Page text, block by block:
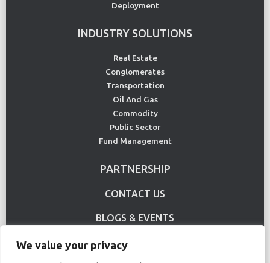
We value your privacy
Deployment
INDUSTRY SOLUTIONS
Real Estate
Conglomerates
Transportation
Oil And Gas
Commodity
Public Sector
Fund Management
PARTNERSHIP
CONTACT US
BLOGS & EVENTS
USE CASE